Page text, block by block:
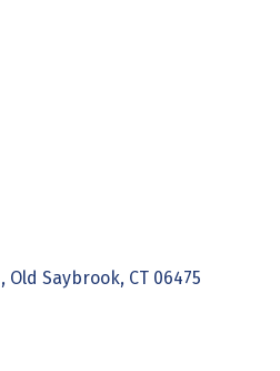
Old Saybrook CT 06475